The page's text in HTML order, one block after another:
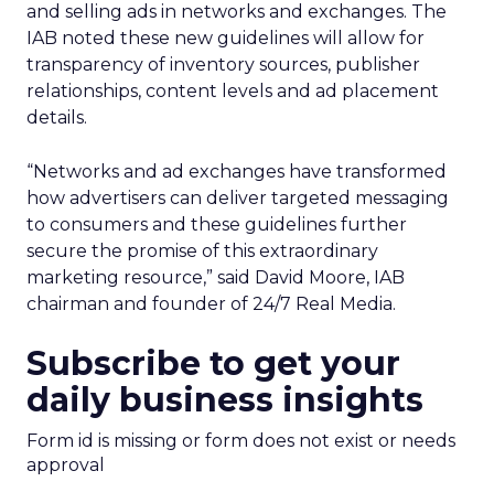
and selling ads in networks and exchanges. The
IAB noted these new guidelines will allow for
transparency of inventory sources, publisher
relationships, content levels and ad placement
details.
“Networks and ad exchanges have transformed
how advertisers can deliver targeted messaging
to consumers and these guidelines further
secure the promise of this extraordinary
marketing resource,” said David Moore, IAB
chairman and founder of 24/7 Real Media.
Subscribe to get your
daily business insights
Form id is missing or form does not exist or needs
approval